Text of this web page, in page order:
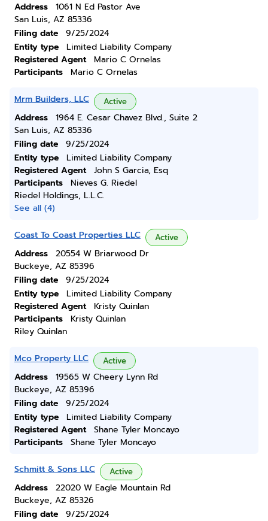
Address
1061 N Ed Pastor Ave
San Luis, AZ 85336
Filing date
9/25/2024
Entity type
Limited Liability Company
Registered Agent
Mario C Ornelas
Participants
Mario C Ornelas
Mrm Builders, LLC Active
Address
1964 E. Cesar Chavez Blvd., Suite 2
San Luis, AZ 85336
Filing date
9/25/2024
Entity type
Limited Liability Company
Registered Agent
John S Garcia, Esq
Participants
Nieves G. Riedel
Riedel Holdings, L.L.C.
See all (4)
Coast To Coast Properties LLC Active
Address
20554 W Briarwood Dr
Buckeye, AZ 85396
Filing date
9/25/2024
Entity type
Limited Liability Company
Registered Agent
Kristy Quinlan
Participants
Kristy Quinlan
Riley Quinlan
Mco Property LLC Active
Address
19565 W Cheery Lynn Rd
Buckeye, AZ 85396
Filing date
9/25/2024
Entity type
Limited Liability Company
Registered Agent
Shane Tyler Moncayo
Participants
Shane Tyler Moncayo
Schmitt & Sons LLC Active
Address
22020 W Eagle Mountain Rd
Buckeye, AZ 85326
Filing date
9/25/2024